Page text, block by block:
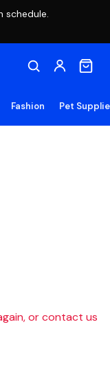
schedule.
Fashion Pet
or contact us